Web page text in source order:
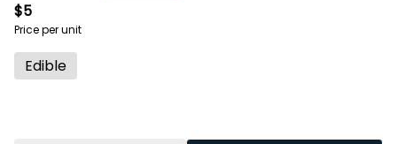
$5
Price per unit
Edible